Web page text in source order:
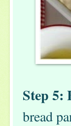
Step 5:
bread